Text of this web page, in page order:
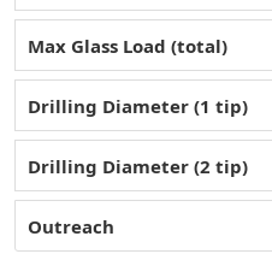
Max Glass Load (total)
Drilling Diameter (1 tip)
Drilling Diameter (2 tip)
Outreach